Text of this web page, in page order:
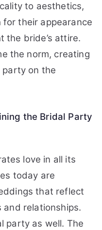
to aesthetics,
their appearance
the bride’s attire.
the norm, creating
party on the
the Bridal Party
love in all its
today are
that reflect
and relationships.
party as well. The